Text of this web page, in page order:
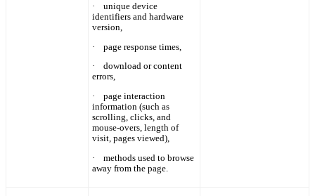
·
unique device
identifiers and hardware
version,
·
page response times,
·
download or content
errors,
·
page interaction
information (such as
scrolling, clicks, and
mouse-overs, length of
visit, pages viewed),
·
methods used to browse
away from the page.